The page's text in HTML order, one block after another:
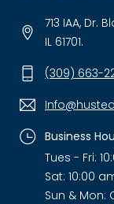
713 IAA, Dr.
IL 61701.
(309) 663-
Business
Tues - Fri:
Sat: 10:00
Sun & Mon: